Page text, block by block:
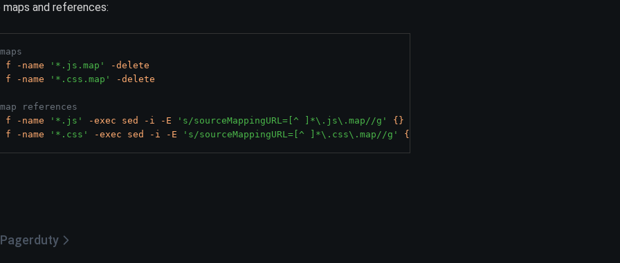
and references:
f
-name '*.js.map'
-delete
f
-name '*.css.map' -delete
references
f
-name '*.js' -exec sed -i -E 's/sourceMappingURL=[^ ]*\.js\.map//g' {}
f
-name '*.css' -exec sed -i -E 's/sourceMappingURL=[^ ]*\.css\.map//g' {}
Pagerduty